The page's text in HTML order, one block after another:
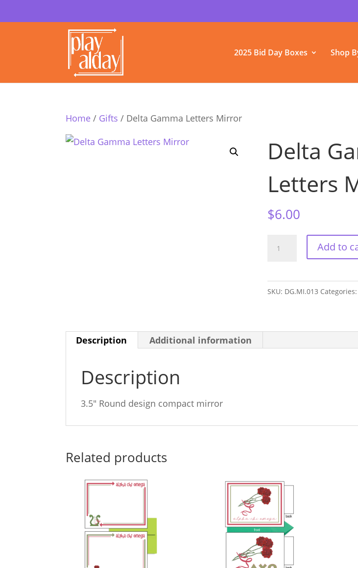
2025 Bid Day Boxes Shop
Home / Gifts / Delta Gamma Letters Mirror
Delta
Letters
$6.00
Add to
SKU: DG.MI.013 Categories:
Description Additional information
Description
3.5″ Round design compact mirror
Related products